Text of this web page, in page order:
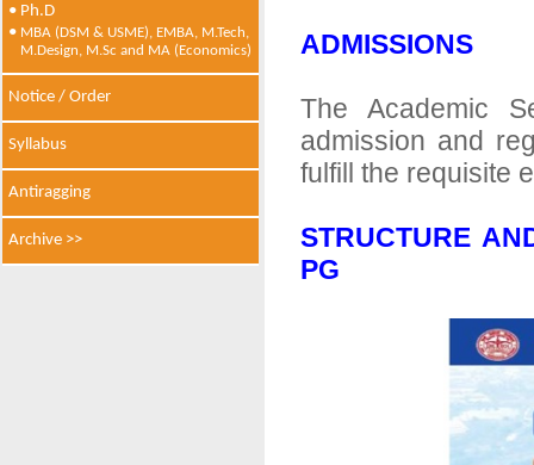
• Ph.D
• MBA (DSM & USME), EMBA, M.Tech,
M.Design, M.Sc and MA (Economics)
Notice / Order
Syllabus
Antiragging
Archive >>
ADMISSIONS
The Academic
admission and
fulfill the requisite
STRUCTURE
PG